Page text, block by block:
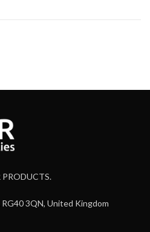
PRODUCTS.
3QN, United Kingdom